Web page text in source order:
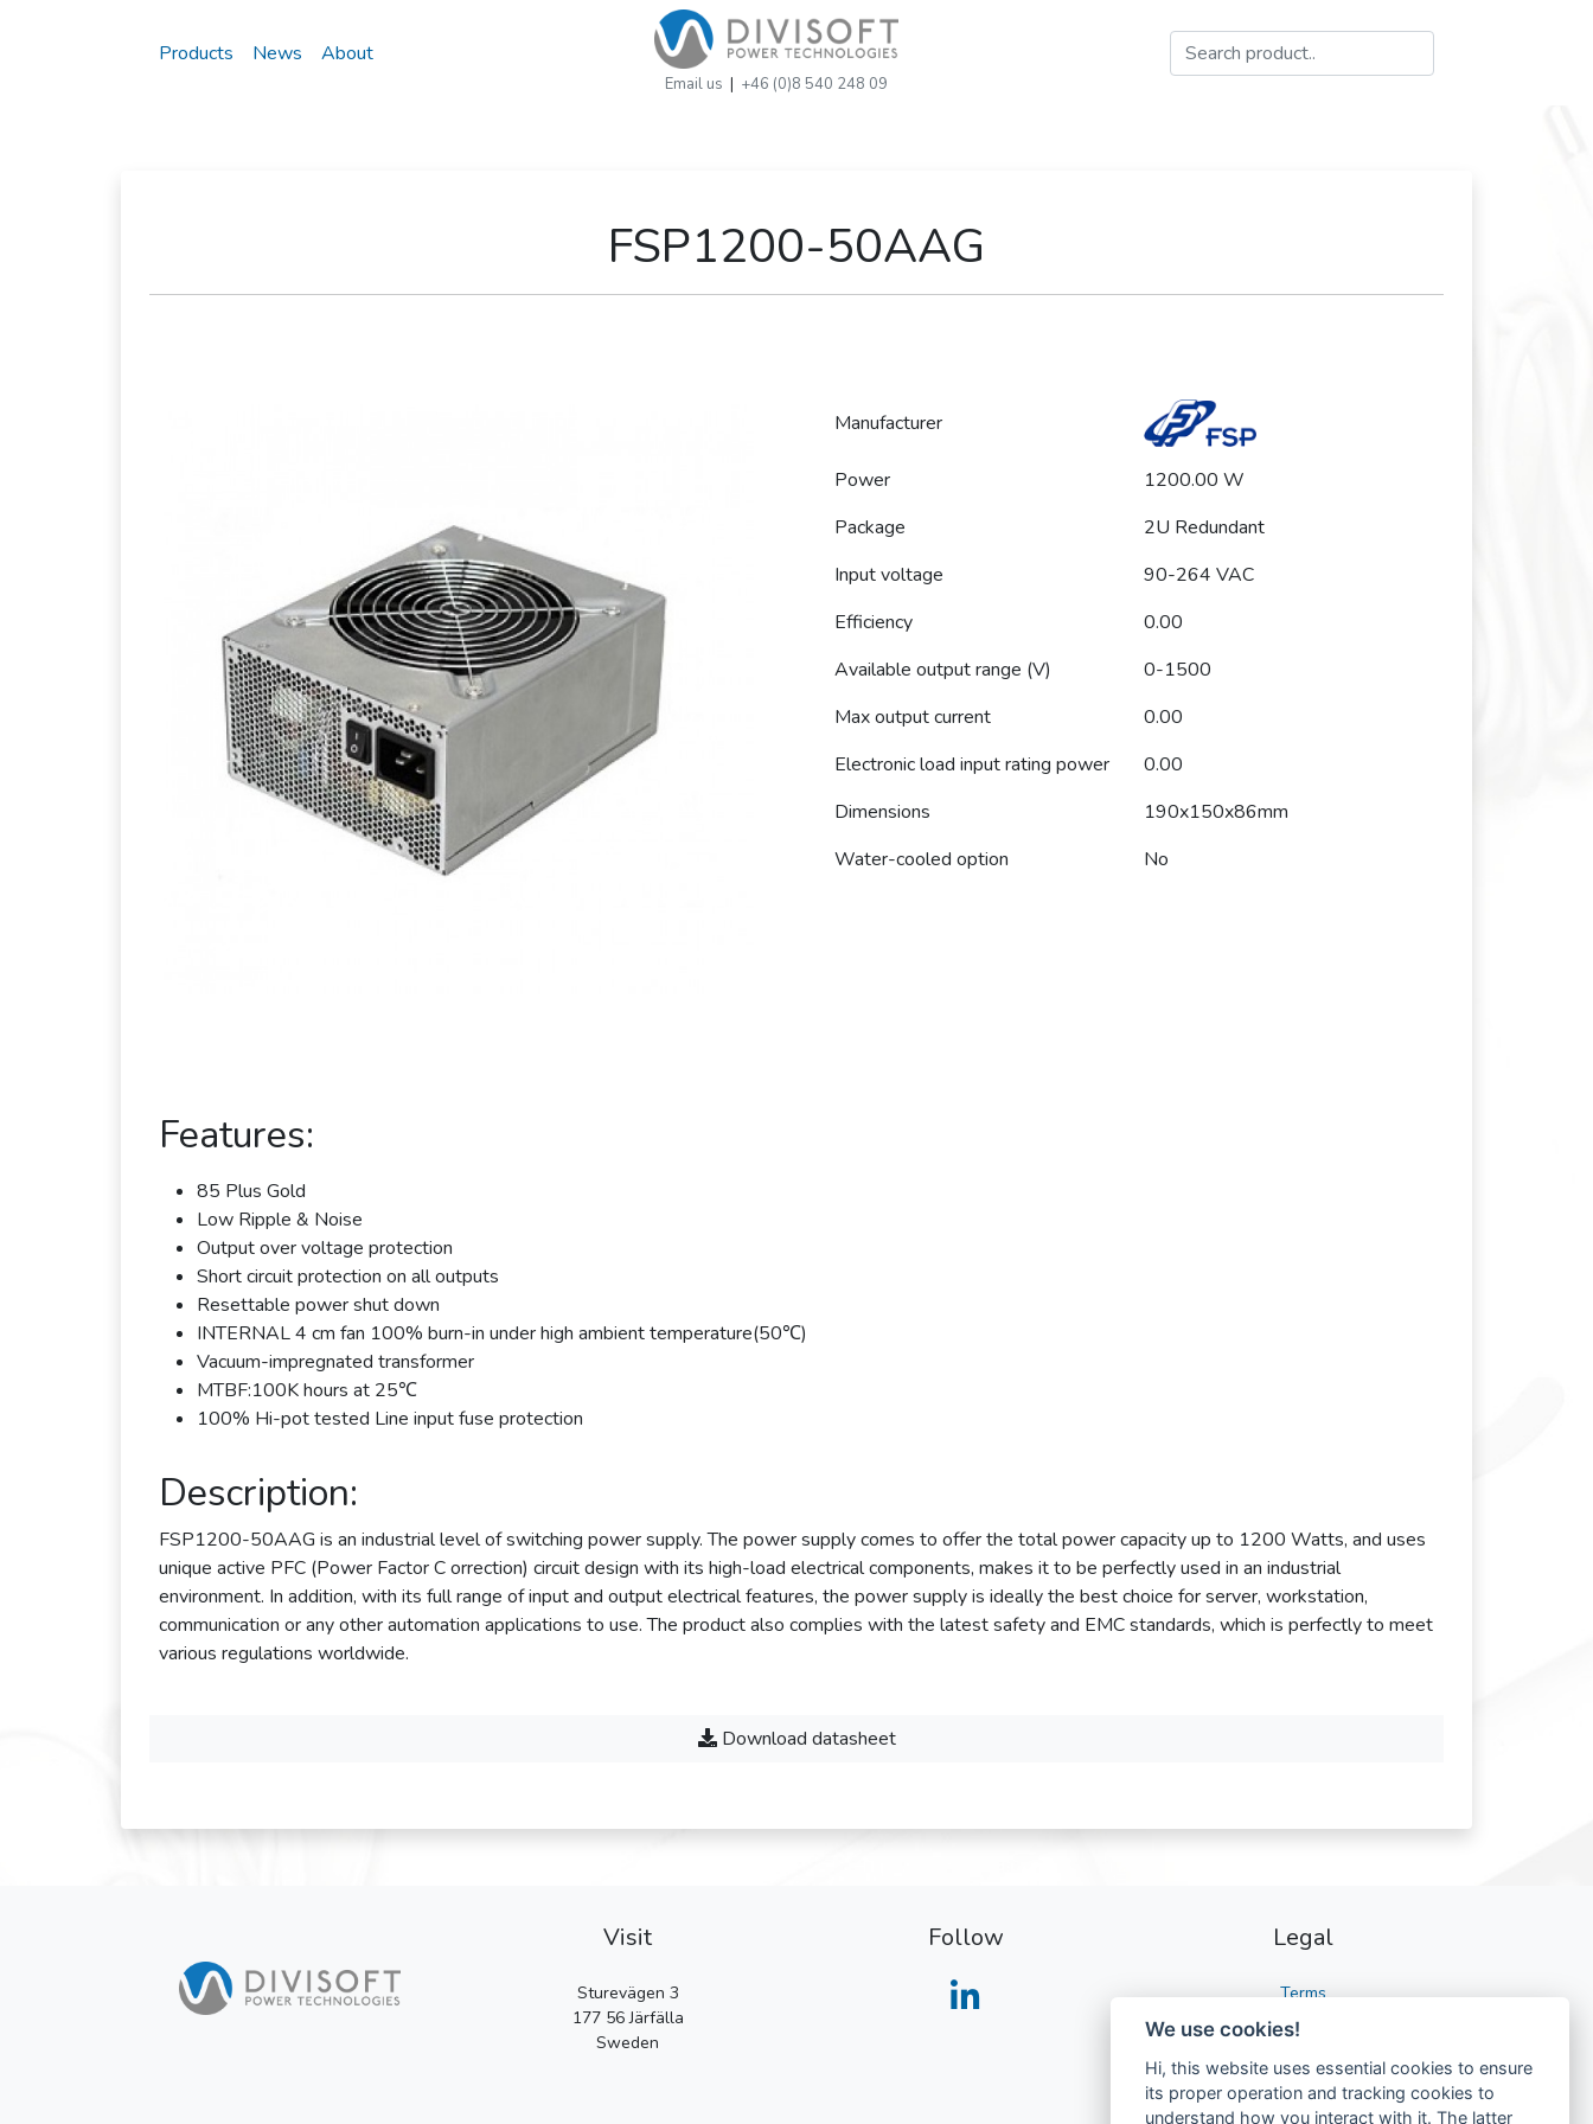
Products News About
Email us | +46 (0)8 540 248 09
FSP1200-50AAG
Manufacturer
Power
1200.00 W
Package
2U Redundant
Input voltage
90-264 VAC
Efficiency
0.00
Available output range (V)
0-1500
Max output current
0.00
Electronic load input rating power
0.00
Dimensions
190x150x86mm
Water-cooled option
No
Features:
85 Plus Gold
Low Ripple & Noise
Output over voltage protection
Short circuit protection on all outputs
Resettable power shut down
INTERNAL 4 cm fan 100% burn-in under high ambient temperature(50℃)
Vacuum-impregnated transformer
MTBF:100K hours at 25℃
100% Hi-pot tested Line input fuse protection
Description:
FSP1200-50AAG is an industrial level of switching power supply. The power supply comes to offer the total power capacity up to 1200 Watts, and uses
unique active PFC (Power Factor C orrection) circuit design with its high-load electrical components, makes it to be perfectly used in an industrial
environment. In addition, with its full range of input and output electrical features, the power supply is ideally the best choice for server, workstation,
communication or any other automation applications to use. The product also complies with the latest safety and EMC standards, which is perfectly to meet
various regulations worldwide.
Download datasheet
Visit
Sturevägen 3
177 56Järfälla
Sweden
Follow Legal
Terms
Privacy
GDPR
We use cookies!
Hi, this website uses essential cookies to ensure
its proper operation and tracking cookies to
understand how you interact with it. The latter